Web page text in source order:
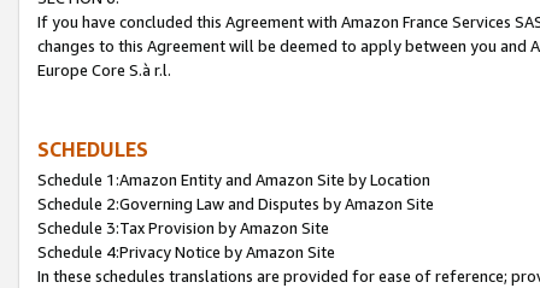
If you have concluded this Agreement with Amazon France Services
changes to this Agreement will be deemed to apply between you and
Europe Core S.à r.l.
SCHEDULES
Schedule 1:Amazon Entity and Amazon Site by Location
Schedule 2:Governing Law and Disputes by Amazon Site
Schedule 3:Tax Provision by Amazon Site
Schedule 4:Privacy Notice by Amazon Site
In these schedules translations are provided for ease of reference;